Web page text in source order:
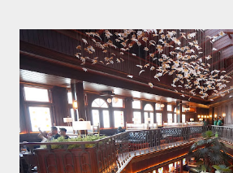
not too broad, but visitors will still be
unique cafe interior. Also equipped with
couches such as blue and pink, then the
with various sizes ready to accompany
also follows the concept presented.
are beautiful and interesting, then cool